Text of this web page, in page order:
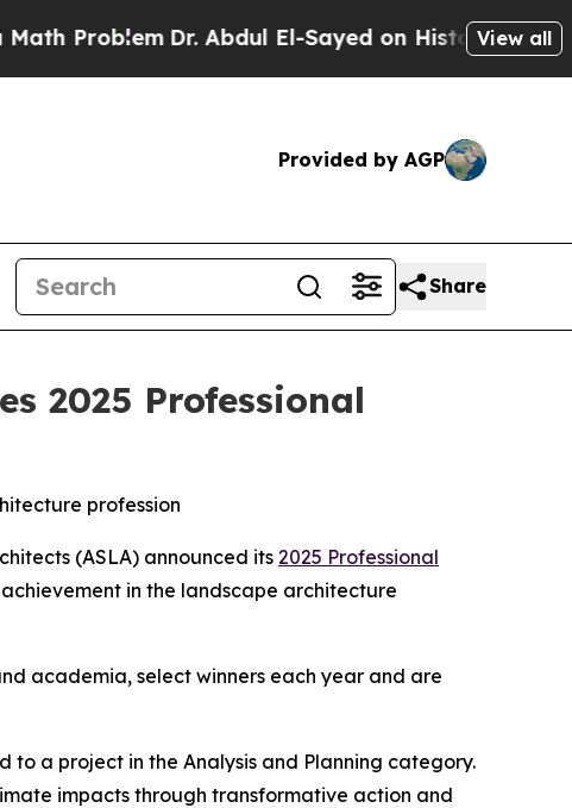
Dr. Abdul El-Sayed on Historic Michigan Win:
View all
Provided by AGP
Share
2025 Professional
profession
(ASLA) announced its 2025 Professional
in the landscape architecture
academia, select winners each year and are
a project in the Analysis and Planning category.
impacts through transformative action and